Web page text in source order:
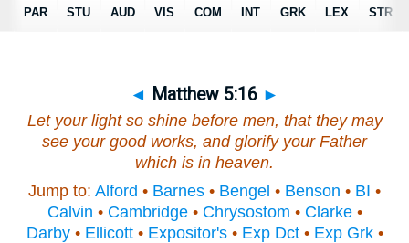
◄ Matthew 5:16 ►
Let your light so shine before men, that they may
see your good works, and glorify your Father
which is in heaven.
Jump to: Alford • Barnes • Bengel • Benson • BI •
Calvin • Cambridge• Chrysostom • Clarke•
Darby• Ellicott• Expositor's• Exp Dct• Exp Grk•